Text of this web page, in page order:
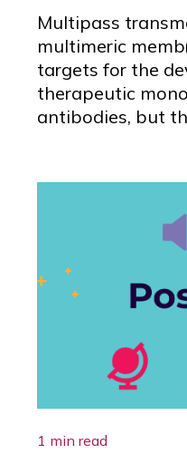
Multipass
multimeric
targets for the
therapeutic
antibodies, but
1 min read